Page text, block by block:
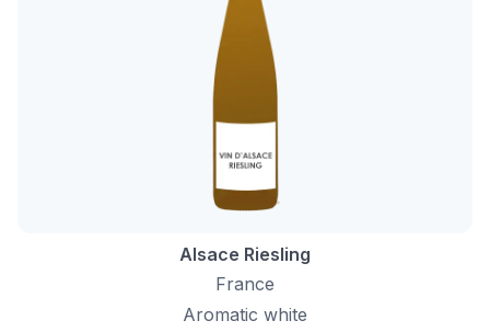
Alsace Riesling
France
Aromatic white